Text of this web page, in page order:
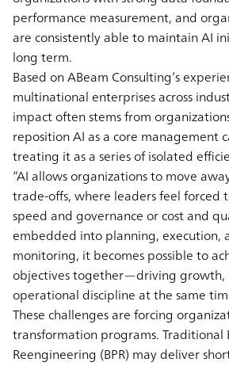
performance measurement, and
are consistently able to maintain AI
long term.
Based on ABeam Consulting’s
multinational enterprises across
impact often stems from
reposition AI as a core management
treating it as a series of isolated
“AI allows organizations to move
trade-offs, where leaders feel forced
speed and governance or cost and
embedded into planning, execution,
monitoring, it becomes possible to
objectives together—driving
operational discipline at the same
These challenges are forcing
transformation programs. Traditional
Reengineering (BPR) may deliver